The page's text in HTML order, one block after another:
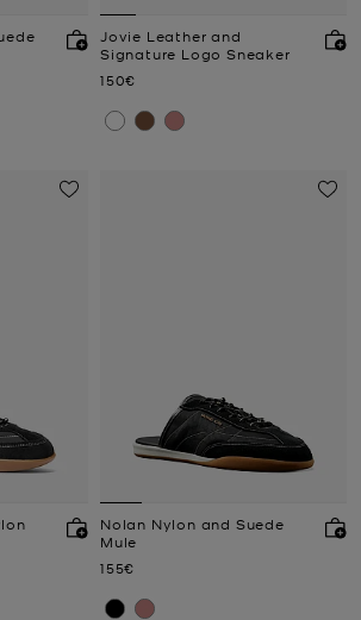
Jovie Leather and
Signature Logo Sneaker
Now
150€
Nolan Nylon and Suede
Mule
Now
155€